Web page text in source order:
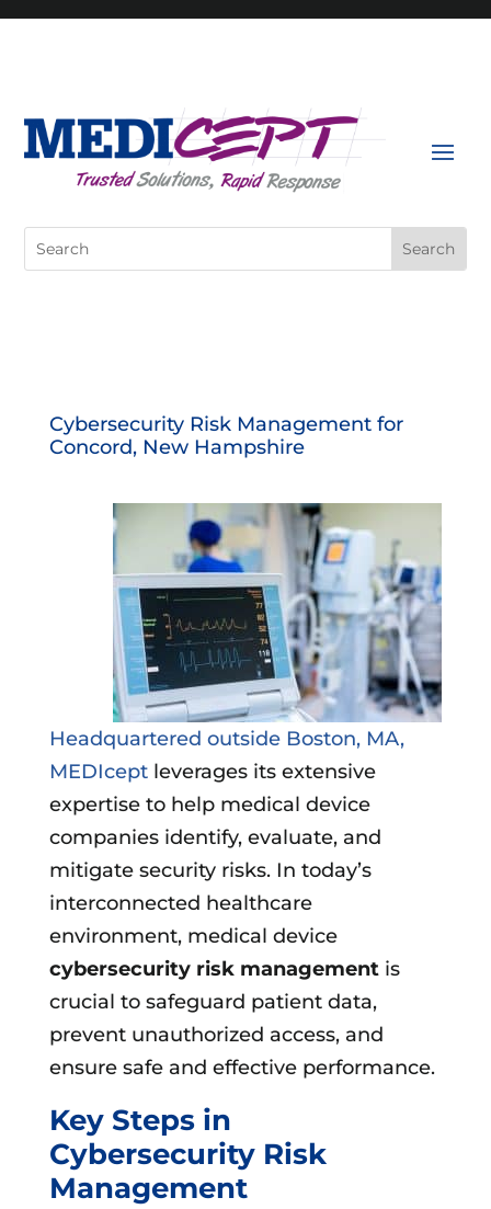
Search
for:
Cybersecurity Risk Management for
Concord, New Hampshire
Headquartered outside Boston, MA,
MEDIceptleverages its extensive
expertise to help medical device
companies identify, evaluate, and
mitigate security risks. In today’s
interconnected healthcare
environment, medical device
cybersecurity risk managementis
crucial to safeguard patient data,
prevent unauthorized access, and
ensure safe and effective performance.
Key Steps in
Cybersecurity Risk
Management